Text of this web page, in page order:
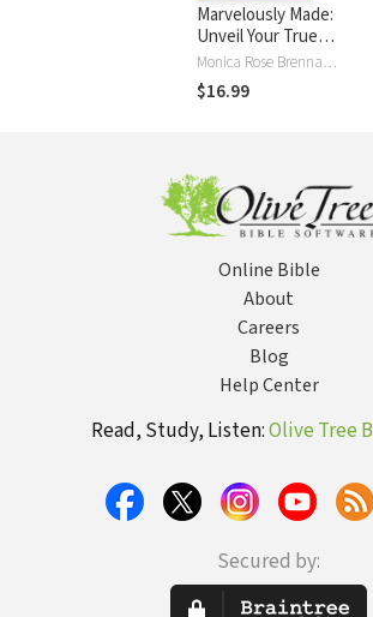
Marvelously Made:
Unveil Your True
Identity and
Purpose as a
Woman
Monica Rose Brennan, Jackie Kendall
$16.99
Online Bible
About
Careers
Blog
Help Center
Read, Study, Listen:Olive Tree
Secured by: